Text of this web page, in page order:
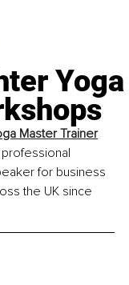
Yoga
Master Trainer
for business
the UK since